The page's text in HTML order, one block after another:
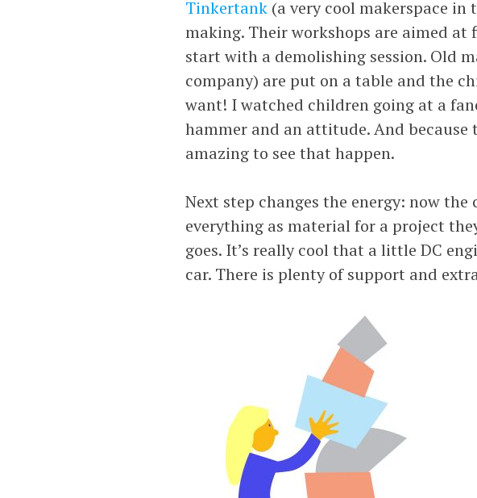
Tinkertank(a very cool makerspace in
making. Their workshops are aimed
start with a demolishing session. Old
company) are put on a table and the
want! I watched children going at a
hammer and an attitude. And
amazing to see that happen.
Next step changes the energy: now
everything as material for a project
goes. It’s really cool that a little DC
car. There is plenty of support and